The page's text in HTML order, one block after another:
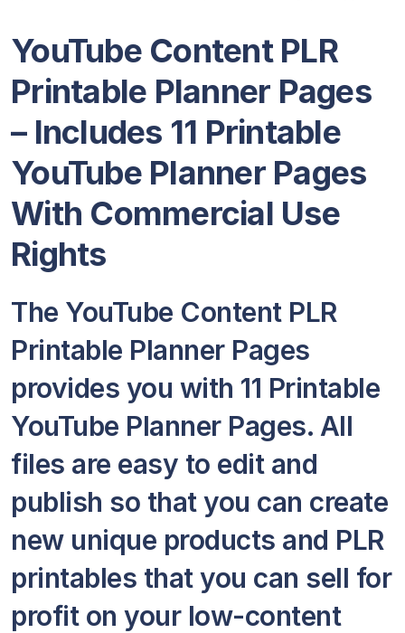
YouTube Content PLR
Printable Planner Pages
– Includes 11 Printable
YouTube Planner Pages
With Commercial Use
Rights
The YouTube Content PLR
Printable Planner Pages
provides you with 11 Printable
YouTube Planner Pages. All
files are easy to edit and
publish so that you can create
new unique products and PLR
printables that you can sell for
profit on your low-content